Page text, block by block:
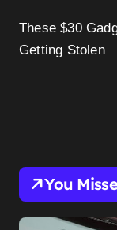
These $30
Getting Stolen
You